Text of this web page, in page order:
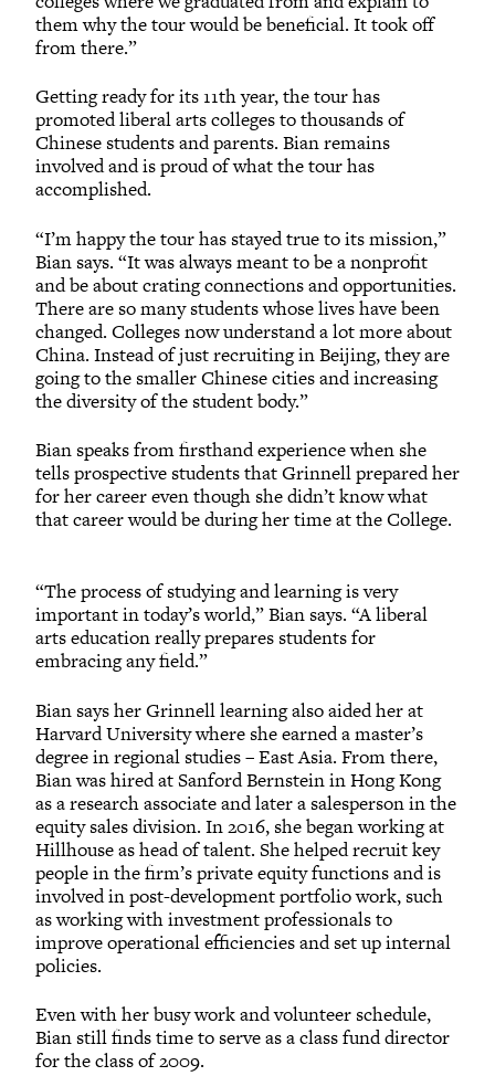
them why the tour would be beneficial. It took off
from there.”
Getting ready for its 11th year, the tour has
promoted liberal arts colleges to thousands of
Chinese students and parents. Bian remains
involved and is proud of what the tour has
accomplished.
“I’m happy the tour has stayed true to its mission,”
Bian says. “It was always meant to be a nonprofit
and be about crating connections and opportunities.
There are so many students whose lives have been
changed. Colleges now understand a lot more about
China. Instead of just recruiting in Beijing, they are
going to the smaller Chinese cities and increasing
the diversity of the student body.”
Bian speaks from firsthand experience when she
tells prospective students that Grinnell prepared her
for her career even though she didn’t know what
that career would be during her time at the College.
“The process of studying and learning is very
important in today’s world,” Bian says. “A liberal
arts education really prepares students for
embracing any field.”
Bian says her Grinnell learning also aided her at
Harvard University where she earned a master’s
degree in regional studies – East Asia. From there,
Bian was hired at Sanford Bernstein in Hong Kong
as a research associate and later a salesperson in the
equity sales division. In 2016, she began working at
Hillhouse as head of talent. She helped recruit key
people in the firm’s private equity functions and is
involved in post-development portfolio work, such
as working with investment professionals to
improve operational efficiencies and set up internal
policies.
Even with her busy work and volunteer schedule,
Bian still finds time to serve as a class fund director
for the class of 2009.